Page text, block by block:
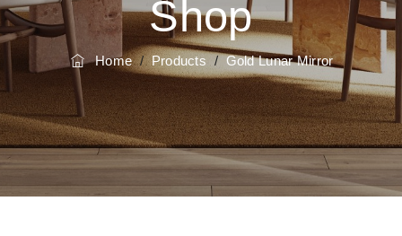
Shop
Home/Products /Gold Lunar Mirror